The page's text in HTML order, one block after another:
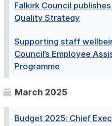
Falkirk Council
Quality Strategy
Supporting staff
Council’s Employee
Programme
March 2025
Budget 2025: Chief